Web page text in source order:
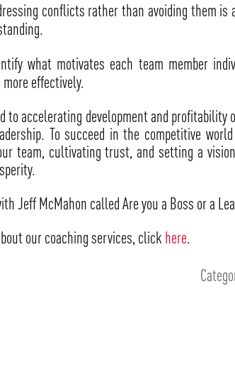
conflicts rather than avoiding them
what motivates each team member
effectively.
to accelerating development and
To succeed in the competitive
team, cultivating trust, and setting a
Jeff McMahon called Are you a Boss or a
our coaching services, click here.